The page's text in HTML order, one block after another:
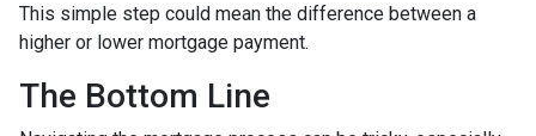
This simple step could mean the difference between a
higher or lower mortgage payment.
The Bottom Line